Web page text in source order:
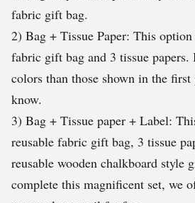
fabric gift bag.
2) Bag + Tissue Paper: This
fabric gift bag and 3 tissue
colors than those shown in the
know.
3) Bag + Tissue paper + Label:
reusable fabric gift bag, 3 tissue
reusable wooden chalkboard style
complete this magnificent set, we